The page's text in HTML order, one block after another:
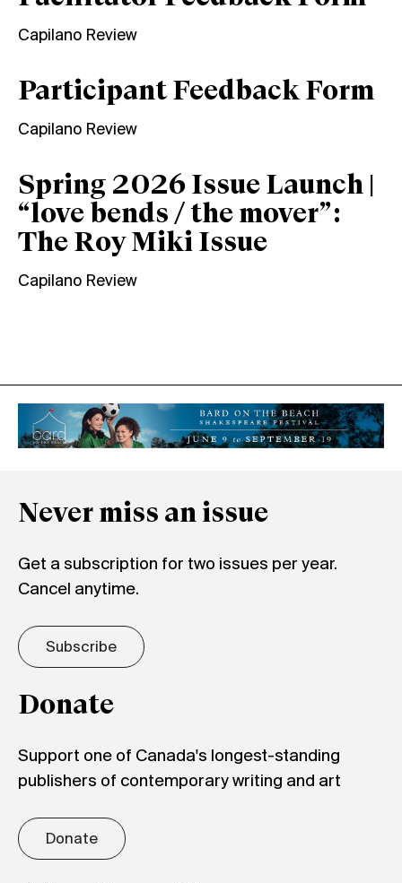
Capilano Review
Participant Feedback Form
Capilano Review
Spring 2026 Issue Launch |
“love bends / the mover”:
The Roy Miki Issue
Capilano Review
Never miss an issue
Get a subscription for two issues per year.
Cancel anytime.
Subscribe
Donate
Support one of Canada's longest-standing
publishers of contemporary writing and art
Donate